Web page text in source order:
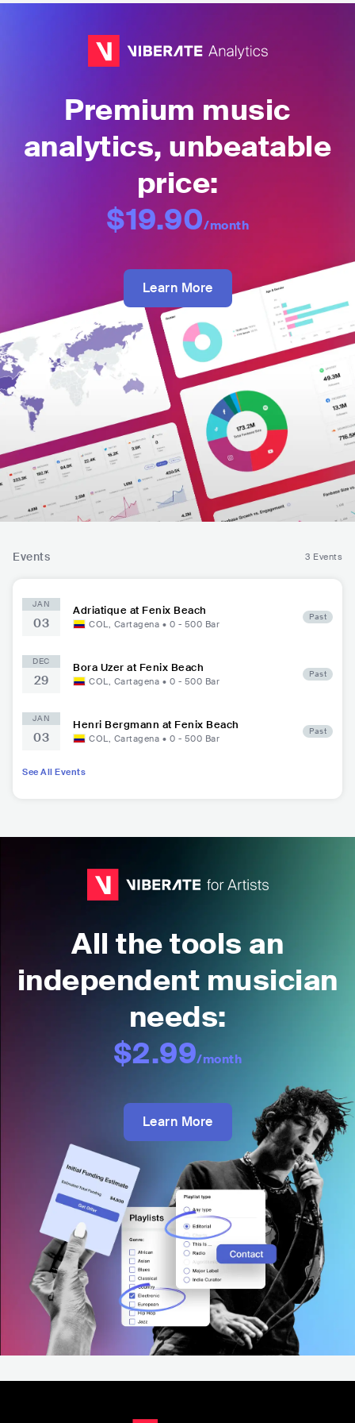
Premium music
analytics, unbeatable
price:
$19.90/month
Learn More
Events 3 Events
JAN
03
Adriatique at Fenix Beach
COL, Cartagena • 0 - 500 Bar
Past
DEC
29
Bora Uzer at Fenix Beach
COL, Cartagena • 0 - 500 Bar
Past
JAN
03
Henri Bergmann at Fenix Beach
COL, Cartagena • 0 - 500 Bar
Past
See All Events
All the tools an
independent musician
needs:
$2.99/month
Learn More